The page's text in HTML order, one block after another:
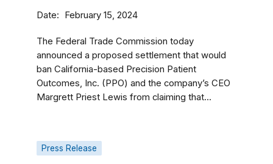
Date February 15, 2024
The Federal Trade Commission today
announced a proposed settlement that would
ban California-based Precision Patient
Outcomes, Inc. (PPO) and the company’s CEO
Margrett Priest Lewis from claiming that...
Press Release